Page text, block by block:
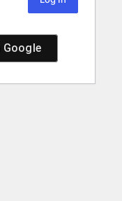
Google